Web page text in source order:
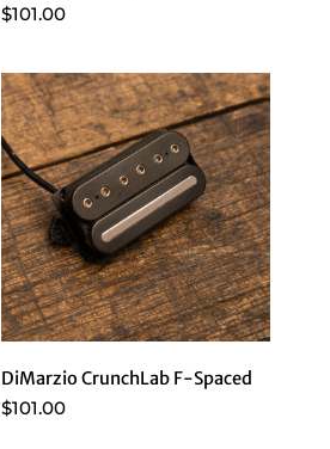
$101.00
DiMarzio CrunchLab F-Spaced
$101.00